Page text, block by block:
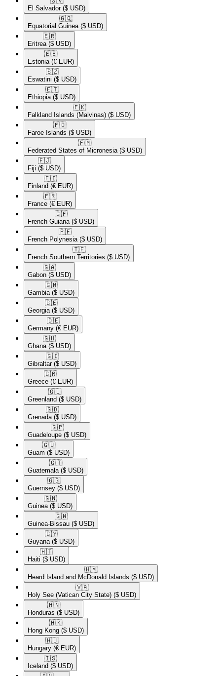
El Salvador ($ USD)
🇬🇶​
Equatorial Guinea ($ USD)
🇪🇷​
Eritrea ($ USD)
🇪🇪​
Estonia (€ EUR)
🇸🇿​
Eswatini ($ USD)
🇪🇹​
Ethiopia ($ USD)
🇫🇰​
Falkland Islands (Malvinas) ($ USD)
🇫🇴​
Faroe Islands ($ USD)
🇫🇲​
Federated States of Micronesia ($ USD)
🇫🇯​
Fiji ($ USD)
🇫🇮​
Finland (€ EUR)
🇫🇷​
France (€ EUR)
🇬🇫​
French Guiana ($ USD)
🇵🇫​
French Polynesia ($ USD)
🇹🇫​
French Southern Territories ($ USD)
🇬🇦​
Gabon ($ USD)
🇬🇲​
Gambia ($ USD)
🇬🇪​
Georgia ($ USD)
🇩🇪​
Germany (€ EUR)
🇬🇭​
Ghana ($ USD)
🇬🇮​
Gibraltar ($ USD)
🇬🇷​
Greece (€ EUR)
🇬🇱​
Greenland ($ USD)
🇬🇩​
Grenada ($ USD)
🇬🇵​
Guadeloupe ($ USD)
🇬🇺​
Guam ($ USD)
🇬🇹​
Guatemala ($ USD)
🇬🇬​
Guernsey ($ USD)
🇬🇳​
Guinea ($ USD)
🇬🇼​
Guinea-Bissau ($ USD)
🇬🇾​
Guyana ($ USD)
🇭🇹​
Haiti ($ USD)
🇭🇲​
Heard Island and McDonald Islands ($ USD)
🇻🇦​
Holy See (Vatican City State) ($ USD)
🇭🇳​
Honduras ($ USD)
🇭🇰​
Hong Kong ($ USD)
🇭🇺​
Hungary (€ EUR)
🇮🇸​
Iceland ($ USD)